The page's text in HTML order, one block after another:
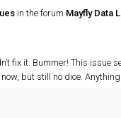
in the forum Mayfly Data
fix it. Bummer! This
but still no dice. Anything